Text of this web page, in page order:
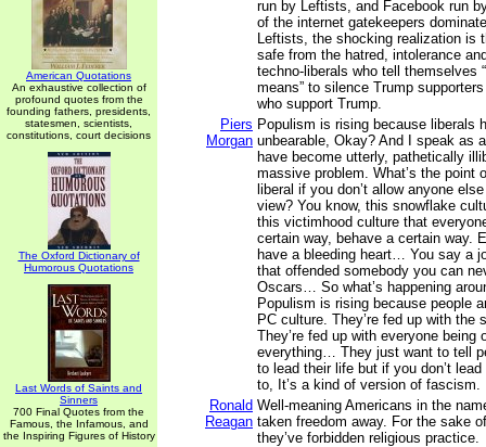
American Quotations
An exhaustive collection of
profound quotes from the
founding fathers, presidents,
statesmen, scientists,
constitutions, court decisions
The Oxford Dictionary of
Humorous Quotations
Last Words of Saints and
Sinners
700 Final Quotes from the
Famous, the Infamous, and
the Inspiring Figures of History
run by Leftists, and Facebook run
of the internet gatekeepers
Leftists, the shocking realization is
safe from the hatred, intolerance
techno-liberals who tell themselves
means” to silence Trump
who support Trump.
Piers
Morgan
Populism is rising because liberals
unbearable, Okay? And I speak as
have become utterly, pathetically
massive problem. What’s the point
liberal if you don’t allow anyone
view? You know, this snowflake
this victimhood culture that
certain way, behave a certain way.
have a bleeding heart… You say a
that offended somebody you can
Oscars… So what’s happening
Populism is rising because people
PC culture. They’re fed up with the
They’re fed up with everyone being
everything… They just want to tell
to lead their life but if you don’t
to, It’s a kind of version of fascism.
Ronald
Reagan
Well-meaning Americans in the
taken freedom away. For the sake
they’ve forbidden religious practice.